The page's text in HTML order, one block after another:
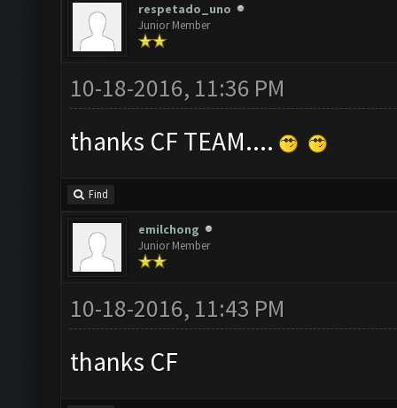
respetado_uno
Junior Member
10-18-2016, 11:36 PM
thanks CF TEAM....
Find
emilchong
Junior Member
10-18-2016, 11:43 PM
thanks CF